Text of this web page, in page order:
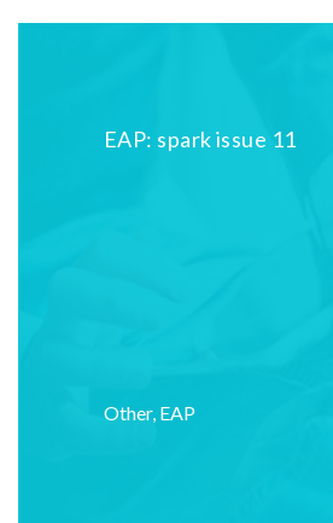
EAP: spark issue 11
Other, EAP